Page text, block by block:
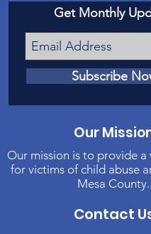
Get Monthly
Subscribe
Our
Our mission is to provide
for victims of child abuse
Mesa County.
Contact